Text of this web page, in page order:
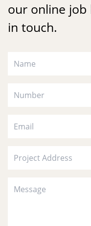
our online
in touch.